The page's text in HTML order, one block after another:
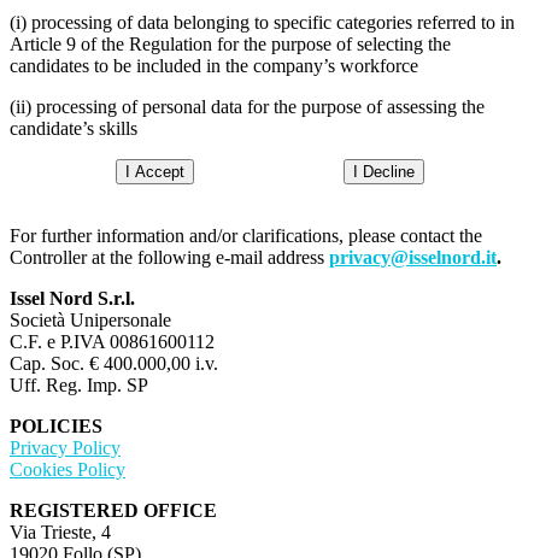
(i) processing of data belonging to specific categories referred to in
Article 9 of the Regulation for the purpose of selecting the
candidates to be included in the company’s workforce
(ii) processing of personal data for the purpose of assessing the
candidate’s skills
I Accept I Decline
For further information and/or clarifications, please contact the
Controller at the following e-mail address privacy@isselnord.it.
Issel Nord S.r.l.
Società Unipersonale
C.F. e P.IVA 00861600112
Cap. Soc. € 400.000,00 i.v.
Uff. Reg. Imp. SP
POLICIES
Privacy Policy
Cookies Policy
REGISTERED OFFICE
Via Trieste, 4